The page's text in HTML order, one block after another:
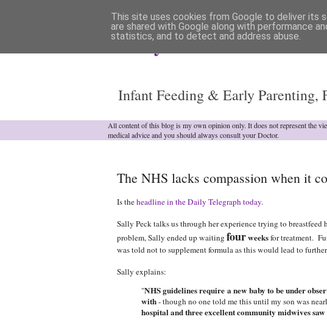
Analytical Armadillo
Infant Feeding & Early Parenting,
All content of this blog is my own opinion only. It does not represent the
medical advice and you should always consult your Doctor.
The NHS lacks compassion when it
Is theheadline in the Daily Telegraph today.
Sally Peck talks us through her experience trying to
problem, Sally ended up waiting fourweeksfor treatment.
was told not to supplement formula as this would lead to
Sally explains:
"NHS guidelines require a new baby to be under
with- though no one told me this until my son was
hospital and three excellent community midwives
This site uses cookies from Google to deliver its
are shared with Google along with performance
statistics, and to detect and address abuse.